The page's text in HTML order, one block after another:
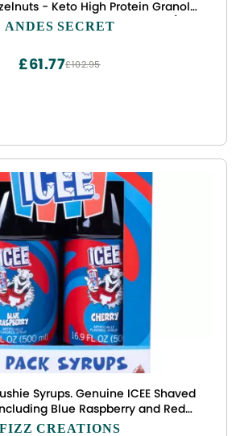
- Keto High Protein Granola
Grain & Gluten Free - 11 oz (3
ANDES SECRET
£102.95
£61.77
Syrups. Genuine ICEE Shaved
Blue Raspberry and Red
2 16.9 Fl oz Bottles. Perfect For
FIZZ CREATIONS